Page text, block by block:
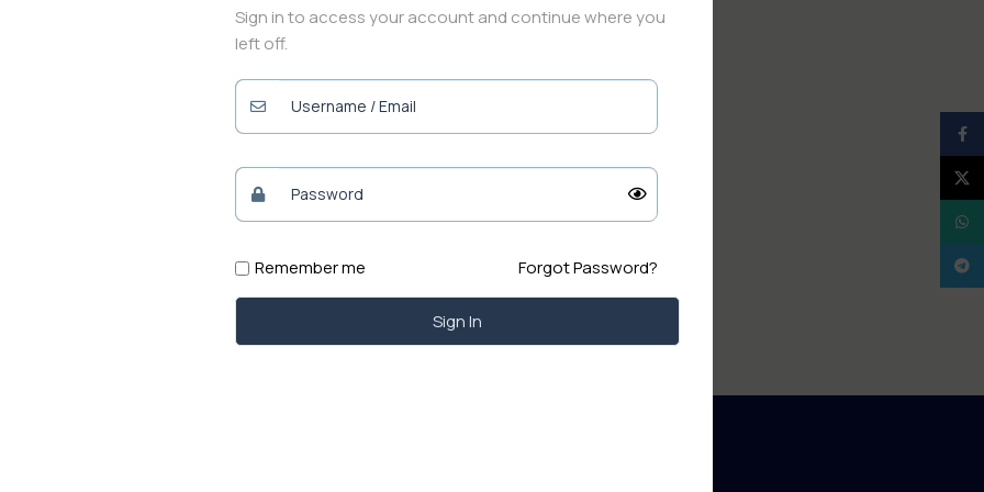
Sign in to access your account and continue where you
left off.
Remember me Forgot Password?
Sign In